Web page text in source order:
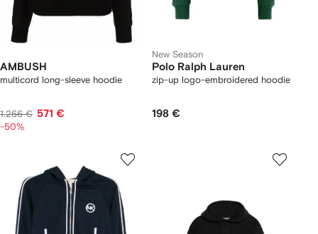
AMBUSH
multicord long-sleeve hoodie
1.266 € 571 €
-50%
New Season
Polo Ralph Lauren
zip-up logo-embroidered hoodie
198 €